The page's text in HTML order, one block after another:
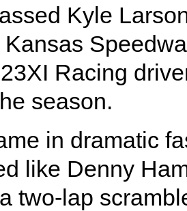
Kyle
Racing
season.
in dramatic
like Denny
two-lap